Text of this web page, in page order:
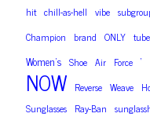
hit chill-as-hell vibe
Champion brand ONLY tube
Women’s Shoe Air Force ‘
NOW Reverse Weave
Sunglasses Ray-Ban